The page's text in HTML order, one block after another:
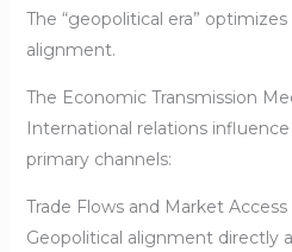
The “geopolitical era”
alignment.
The Economic Transmission
International relations
primary channels:
Trade Flows and Market Access
Geopolitical alignment directly